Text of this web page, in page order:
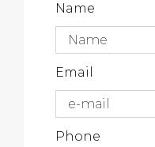
Name
Email
Phone